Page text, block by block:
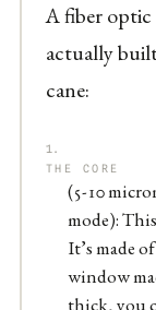
A fiber optic
actually
cane:
THE CORE
(5-10
mode):
It’s made
window
thick, you